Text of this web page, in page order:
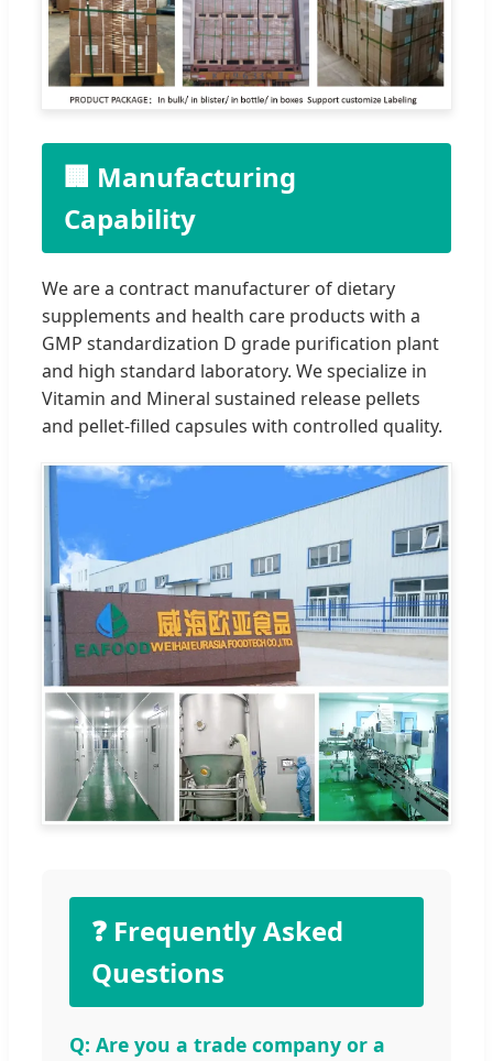
🏢 Manufacturing
Capability
We are a contract manufacturer of dietary
supplements and health care products with a
GMP standardization D grade purification plant
and high standard laboratory. We specialize in
Vitamin and Mineral sustained release pellets
and pellet-filled capsules with controlled quality.
❓ Frequently Asked
Questions
Q: Are you a trade company or a